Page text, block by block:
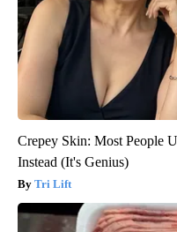
Crepey Skin: Most People
Instead (It's Genius)
Tri Lift